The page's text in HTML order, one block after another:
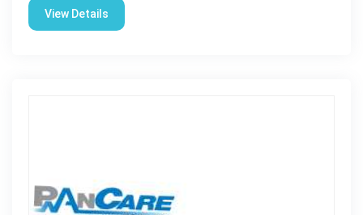
View Details